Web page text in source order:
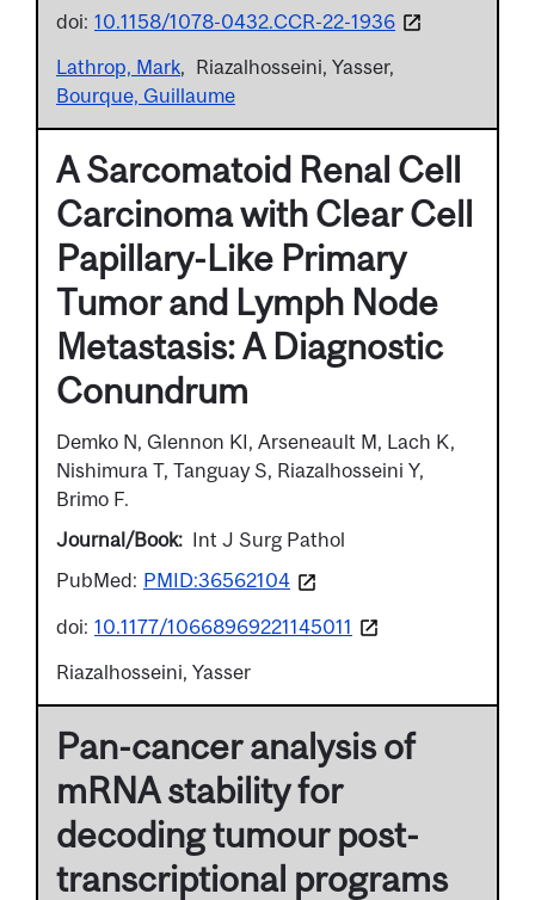
doi: 10.1158/1078-0432.CCR-22-1936
Lathrop, Mark
Riazalhosseini, Yasser
Bourque, Guillaume
A Sarcomatoid Renal Cell
Carcinoma with Clear Cell
Papillary-Like Primary
Tumor and Lymph Node
Metastasis: A Diagnostic
Conundrum
Demko N, Glennon KI, Arseneault M, Lach K,
Nishimura T, Tanguay S, Riazalhosseini Y,
Brimo F.
Journal/Book
Int J Surg Pathol
PubMed: PMID:36562104
doi: 10.1177/10668969221145011
Riazalhosseini, Yasser
Pan-cancer analysis of
mRNA stability for
decoding tumour post-
transcriptional programs